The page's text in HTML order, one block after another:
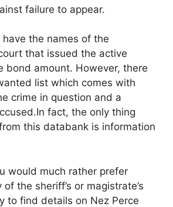
failure to appear.
the names of the
that issued the active
bond amount. However, there
list which comes with
crime in question and a
fact, the only thing
this databank is information
would much rather prefer
the sheriff’s or magistrate’s
to find details on Nez Perce